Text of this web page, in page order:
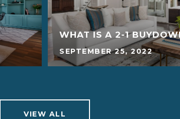
WHAT IS A 2-1
SEPTEMBER 25, 2022
VIEW ALL